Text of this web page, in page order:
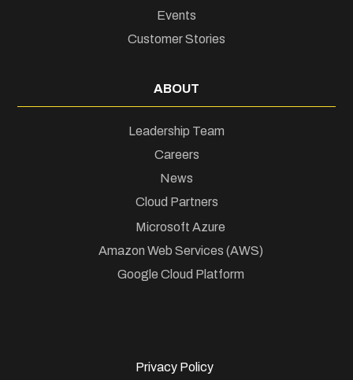
Events
Customer Stories
ABOUT
Leadership Team
Careers
News
Cloud Partners
Microsoft Azure
Amazon Web Services (AWS)
Google Cloud Platform
Privacy Policy